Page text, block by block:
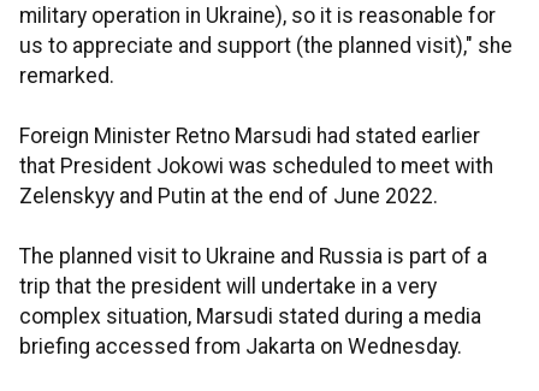
military operation in Ukraine), so it is reasonable for
us to appreciate and support (the planned visit)," she
remarked.
Foreign Minister Retno Marsudi had stated earlier
that President Jokowi was scheduled to meet with
Zelenskyy and Putin at the end of June 2022.
The planned visit to Ukraine and Russia is part of a
trip that the president will undertake in a very
complex situation, Marsudi stated during a media
briefing accessed from Jakarta on Wednesday.